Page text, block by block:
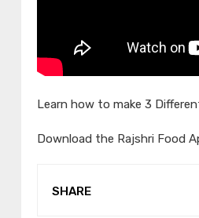
Learn how to make 3
Download the Rajshri Food
SHARE